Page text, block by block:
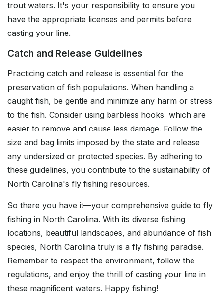
trout waters. It's your responsibility to ensure you
have the appropriate licenses and permits before
casting your line.
Catch and Release Guidelines
Practicing catch and release is essential for the
preservation of fish populations. When handling a
caught fish, be gentle and minimize any harm or stress
to the fish. Consider using barbless hooks, which are
easier to remove and cause less damage. Follow the
size and bag limits imposed by the state and release
any undersized or protected species. By adhering to
these guidelines, you contribute to the sustainability of
North Carolina's fly fishing resources.
So there you have it—your comprehensive guide to fly
fishing in North Carolina. With its diverse fishing
locations, beautiful landscapes, and abundance of fish
species, North Carolina truly is a fly fishing paradise.
Remember to respect the environment, follow the
regulations, and enjoy the thrill of casting your line in
these magnificent waters. Happy fishing!